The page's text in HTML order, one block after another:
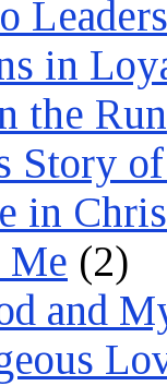
Leaders
in
the Run
Story
in
Me (2)
and